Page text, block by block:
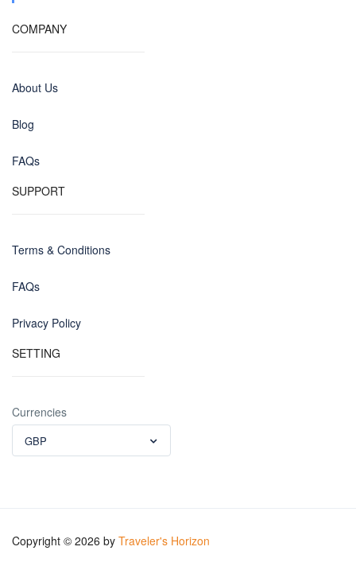
COMPANY
About Us
Blog
FAQs
SUPPORT
Terms & Conditions
FAQs
Privacy Policy
SETTING
Currencies
GBP
Copyright © 2026 by Traveler's Horizon